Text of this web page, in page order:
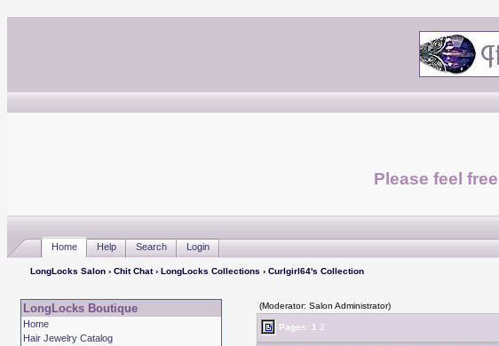
Please feel
Home Help Search Login
LongLocks Salon› Chit Chat› LongLocks Collections › Curlgirl64's Collection
LongLocks Boutique
Home
Hair Jewelry Catalog
(Moderator: Salon Administrator)
Pages: 1 2